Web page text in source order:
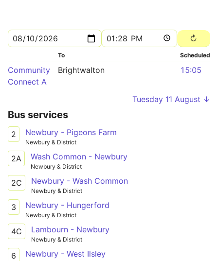
To Scheduled
Community
Connect A
Brightwalton 15:05
Tuesday 11 August ↓
Bus services
2 Newbury - Pigeons Farm
Newbury & District
2A Wash Common - Newbury
Newbury & District
2C Newbury - Wash Common
Newbury & District
3 Newbury - Hungerford
Newbury & District
4C Lambourn - Newbury
Newbury & District
6 Newbury - West Ilsley